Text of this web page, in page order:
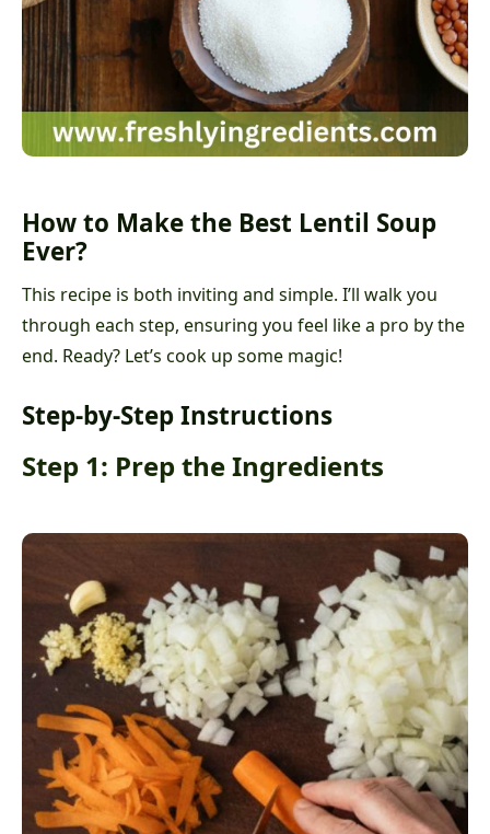
How to Make the Best Lentil Soup
Ever?
This recipe is both inviting and simple. I’ll walk you
through each step, ensuring you feel like a pro by the
end. Ready? Let’s cook up some magic!
Step-by-Step Instructions
Step 1: Prep the Ingredients